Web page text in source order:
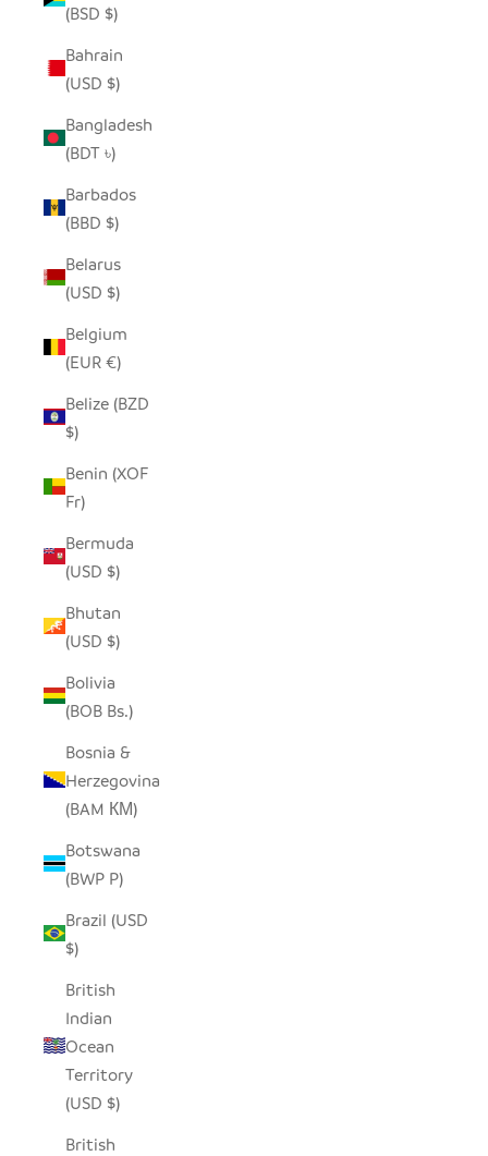
(BSD $)
Bahrain
(USD $)
Bangladesh
(BDT ৳)
Barbados
(BBD $)
Belarus
(USD $)
Belgium
(EUR €)
Belize (BZD
$)
Benin (XOF
Fr)
Bermuda
(USD $)
Bhutan
(USD $)
Bolivia
(BOB Bs.)
Bosnia &
Herzegovina
(BAM КМ)
Botswana
(BWP P)
Brazil (USD
$)
British
Indian
Ocean
Territory
(USD $)
British